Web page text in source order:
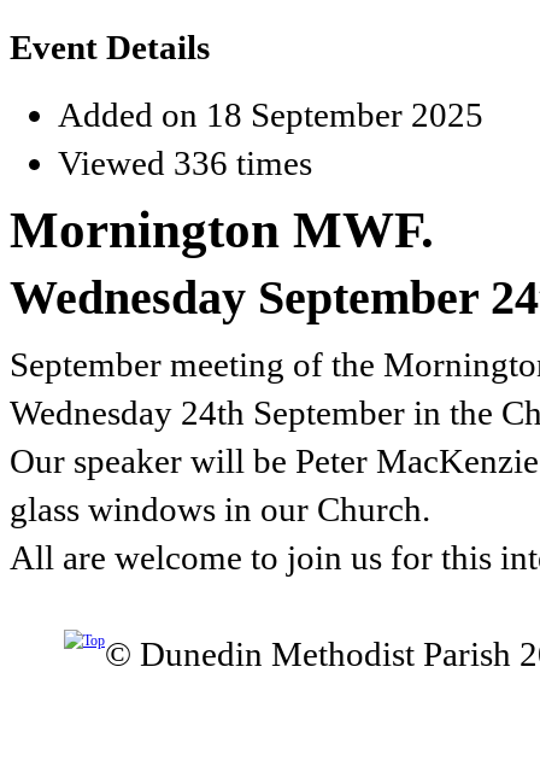
Event Details
Added on 18 September 2025
Viewed 336 times
Mornington MWF.
Wednesday September
September meeting of the
Wednesday 24th September in the
Our speaker will be Peter
glass windows in our Church.
All are welcome to join us for this
© Dunedin Methodist Parish